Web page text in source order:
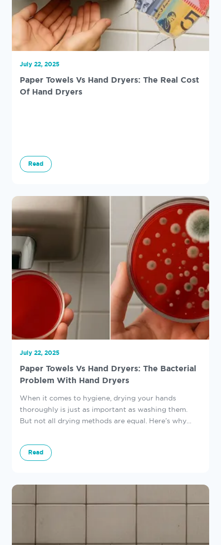
July 22, 2025
Paper Towels Vs Hand Dryers: The Real Cost
Of Hand Dryers
Read
July 22, 2025
Paper Towels Vs Hand Dryers: The Bacterial
Problem With Hand Dryers
When it comes to hygiene, drying your hands
thoroughly is just as important as washing them.
But not all drying methods are equal. Here’s why
and why paper towels are often the cleaner choice.
Read